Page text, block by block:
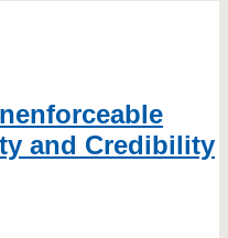
and Credibility